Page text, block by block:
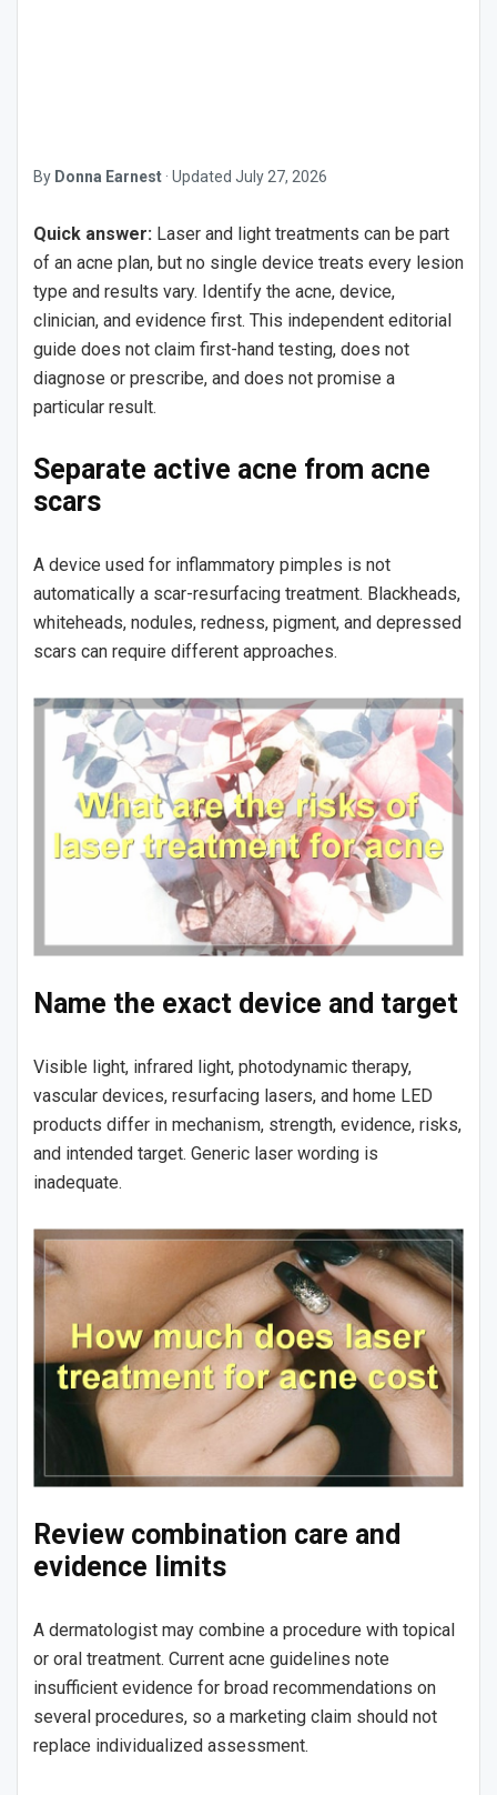
By Donna Earnest · Updated July 27, 2026
Quick answer: Laser and light treatments can be part
of an acne plan, but no single device treats every lesion
type and results vary. Identify the acne, device,
clinician, and evidence first. This independent editorial
guide does not claim first-hand testing, does not
diagnose or prescribe, and does not promise a
particular result.
Separate active acne from acne
scars
A device used for inflammatory pimples is not
automatically a scar-resurfacing treatment. Blackheads,
whiteheads, nodules, redness, pigment, and depressed
scars can require different approaches.
Name the exact device and target
Visible light, infrared light, photodynamic therapy,
vascular devices, resurfacing lasers, and home LED
products differ in mechanism, strength, evidence, risks,
and intended target. Generic laser wording is
inadequate.
Review combination care and
evidence limits
A dermatologist may combine a procedure with topical
or oral treatment. Current acne guidelines note
insufficient evidence for broad recommendations on
several procedures, so a marketing claim should not
replace individualized assessment.